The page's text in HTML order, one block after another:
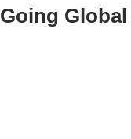
Going Global